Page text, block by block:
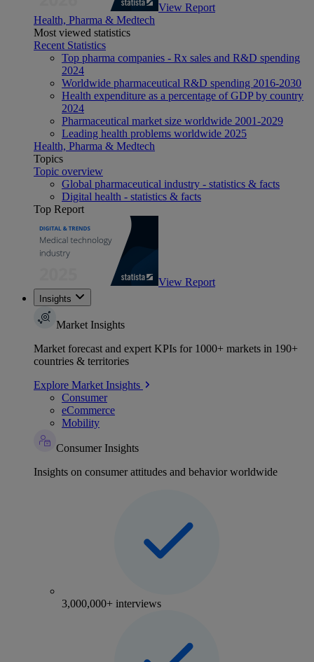
View Report
Health, Pharma & Medtech
Most viewed statistics
Recent Statistics
Top pharma companies - Rx sales and R&D spending
2024
Worldwide pharmaceutical R&D spending 2016-2030
Health expenditure as a percentage of GDP by country
2024
Pharmaceutical market size worldwide 2001-2029
Leading health problems worldwide 2025
Health, Pharma & Medtech
Topics
Topic overview
Global pharmaceutical industry - statistics & facts
Digital health - statistics & facts
Top Report
View Report
Insights
Market Insights
Market forecast and expert KPIs for 1000+ markets in 190+
countries & territories
Explore Market Insights
Consumer
eCommerce
Mobility
Consumer Insights
Insights on consumer attitudes and behavior worldwide
3,000,000+ interviews